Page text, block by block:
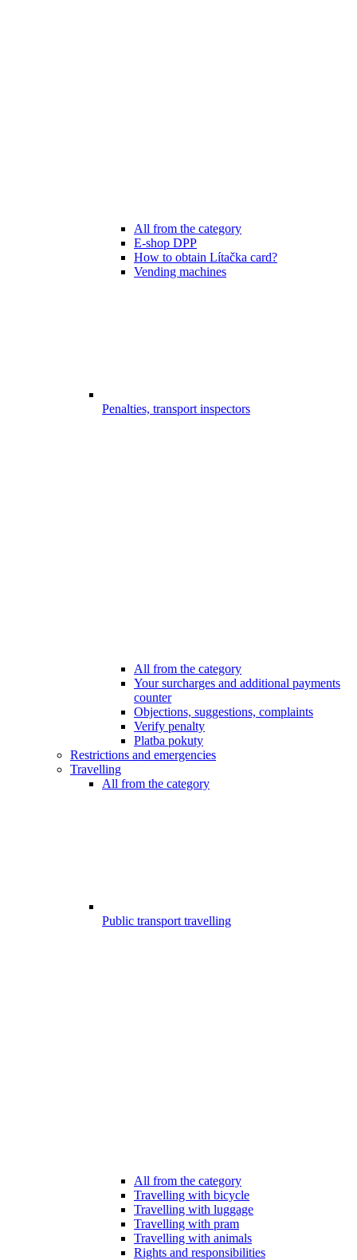
All from the category
E-shop DPP
How to obtain Lítačka card?
Vending machines
Penalties, transport inspectors
All from the category
Your surcharges and additional payments
counter
Objections, suggestions, complaints
Verify penalty
Platba pokuty
Restrictions and emergencies
Travelling
All from the category
Public transport travelling
All from the category
Travelling with bicycle
Travelling with luggage
Travelling with pram
Travelling with animals
Rights and responsibilities